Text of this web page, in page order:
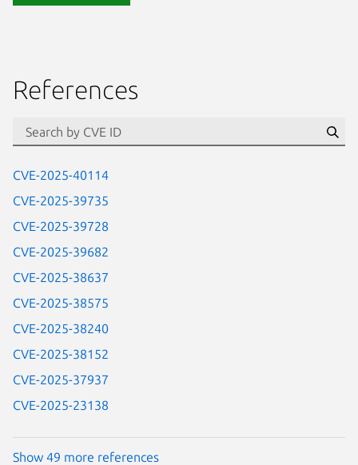
References
CVE-2025-40114
CVE-2025-39735
CVE-2025-39728
CVE-2025-39682
CVE-2025-38637
CVE-2025-38575
CVE-2025-38240
CVE-2025-38152
CVE-2025-37937
CVE-2025-23138
Show 49 more references